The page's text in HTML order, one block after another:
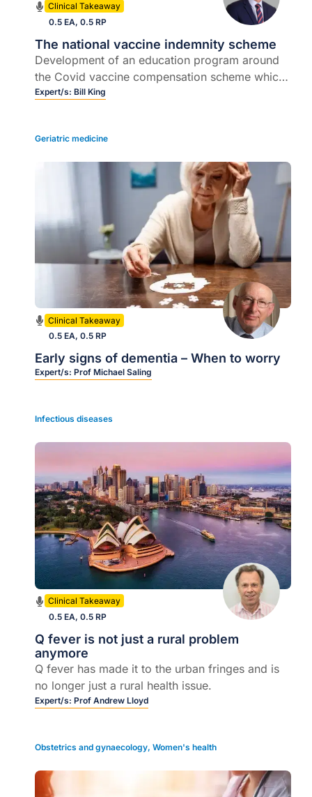
Clinical Takeaway
0.5 EA, 0.5 RP
The national vaccine indemnity scheme
Development of an education program around
the Covid vaccine compensation scheme which
the Commonwealth Government announced in
Expert/s: Bill King
Geriatric medicine
Clinical Takeaway
0.5 EA, 0.5 RP
Early signs of dementia – When to worry
Expert/s: Prof Michael Saling
Infectious diseases
Clinical Takeaway
0.5 EA, 0.5 RP
Q fever is not just a rural problem
anymore
Q fever has made it to the urban fringes and is
no longer just a rural health issue.
Expert/s: Prof Andrew Lloyd
Obstetrics and gynaecology, Women's health